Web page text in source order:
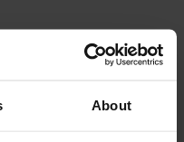
About
conflict prevention.